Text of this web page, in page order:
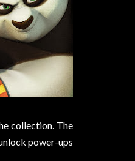
collection. The
power-ups